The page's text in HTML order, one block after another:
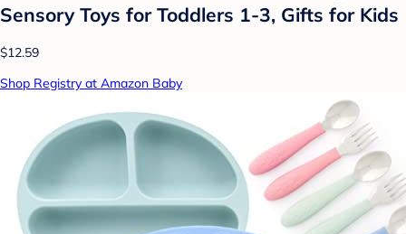
Sensory Toys for Toddlers 1-3, Gifts for Kids
$12.59
Shop Registry at Amazon Baby